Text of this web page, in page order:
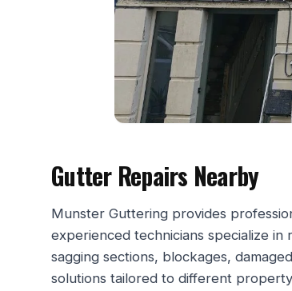
Gutter Repairs Nearby
Munster Guttering provides
experienced technicians specialize
sagging sections, blockages,
solutions tailored to different